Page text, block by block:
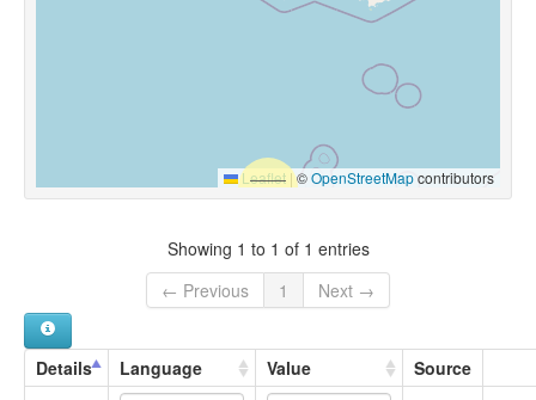
Leaflet |©OpenStreetMapcontributors
Showing 1 to 1 of 1 entries
← Previous
1 Next →
Details Language Value Source